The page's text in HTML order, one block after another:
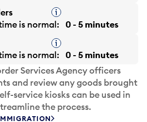
Tooltip
is normal
0 - 5 minutes
Tooltip
is normal
0 - 5 minutes
Services Agency officers
and review any goods brought
service kiosks can be used in
the process.